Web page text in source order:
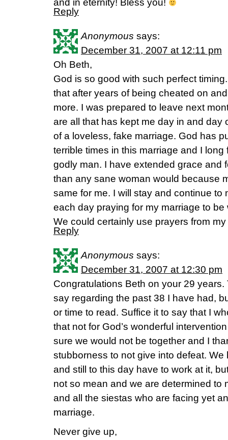
and in eternity! Bless you!
Reply
Anonymous says:
December 31, 2007 at 12:11 pm
Oh Beth,
God is so good with such perfect
that after years of being cheated on
more. I was prepared to leave next
are all that has kept me day in and day
of a loveless, fake marriage. God has
terrible times in this marriage and I
godly man. I have extended grace and
than any sane woman would because
same for me. I will stay and continue to
each day praying for my marriage to
We could certainly use prayers from
Reply
Anonymous says:
December 31, 2007 at 12:30 pm
Congratulations Beth on your 29
say regarding the past 38 I have had,
or time to read. Suffice it to say that I
that not for God’s wonderful
sure we would not be together and I
stubborness to not give into defeat.
and still to this day have to work at it,
not so mean and we are determined to
and all the siestas who are facing yet
marriage.
Never give up,